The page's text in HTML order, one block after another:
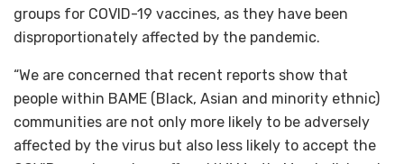
groups for COVID-19 vaccines, as they have been
disproportionately affected by the pandemic.
“We are concerned that recent reports show that
people within BAME (Black, Asian and minority ethnic)
communities are not only more likely to be adversely
affected by the virus but also less likely to accept the